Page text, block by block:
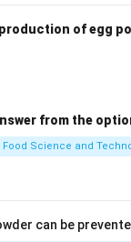
of egg
from the
Food Science and
can be